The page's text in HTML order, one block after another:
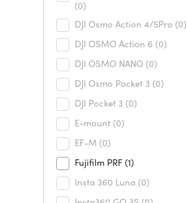
(0)
DJI Osmo Action 4/5Pro (0)
DJI OSMO Action 6 (0)
DJI OSMO NANO (0)
DJI Osmo Pocket 3 (0)
DJI Pocket 3 (0)
E-mount (0)
EF-M (0)
Fujifilm PRF(1)
Insta 360 Luna (0)